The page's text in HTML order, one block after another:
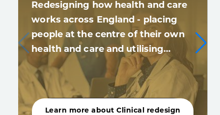
Redesigning how health and care
works across England - placing
people at the centre of their own
health and care and utilising…
Learn more about Clinical redesign